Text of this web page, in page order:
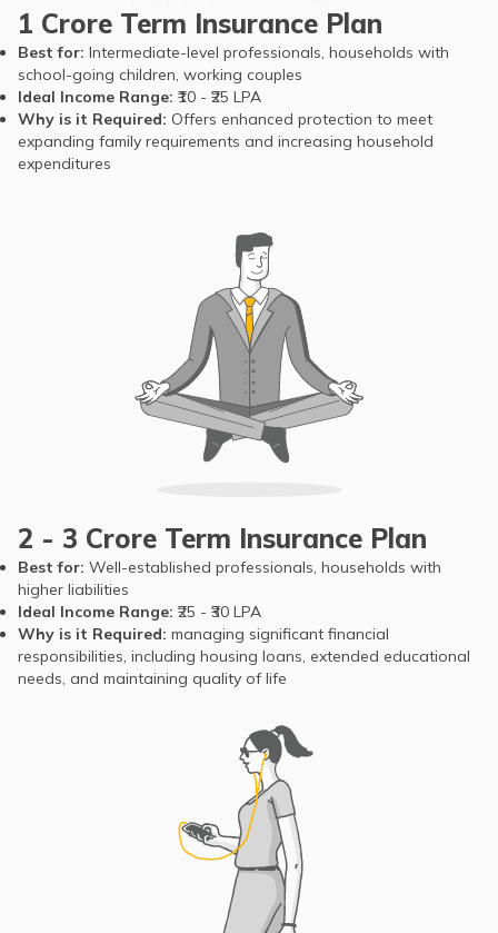
potentially leaving
families without
sufficient financial
security before they
retire
[source]
ensures your
dependents
economically
1 Crore Term Insurance Plan
Best for: Intermediate-level professionals, households with
school-going children, working couples
Ideal Income Range: ₹10 - ₹25 LPA
Why is it Required: Offers enhanced protection to meet
expanding family requirements and increasing household
expenditures
2 - 3 Crore Term Insurance Plan
Best for: Well-established professionals, households with
higher liabilities
Ideal Income Range: ₹25 - ₹30 LPA
Why is it Required: managing significant financial
responsibilities, including housing loans, extended educational
needs, and maintaining quality of life